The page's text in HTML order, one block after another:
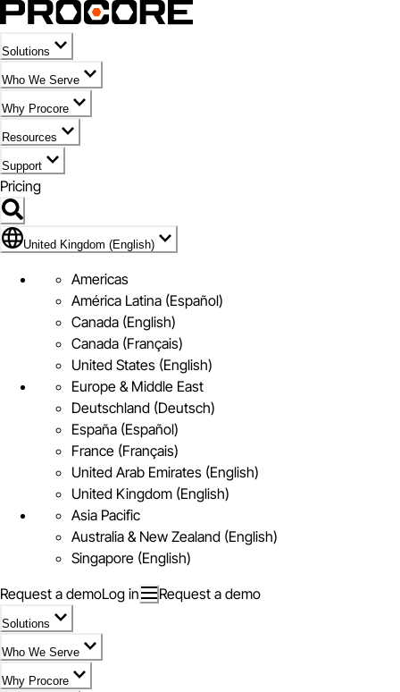
Solutions
Who We Serve
Why Procore
Resources
Support
Pricing
Flag Icon of United Kingdom (English)
United Kingdom (English)
Americas
América Latina (Español)
Canada (English)
Canada (Français)
United States (English)
Europe & Middle East
Deutschland (Deutsch)
España (Español)
France (Français)
United Arab Emirates (English)
United Kingdom (English)
Asia Pacific
Australia & New Zealand (English)
Singapore (English)
Request a demoLog in Request a demo
Solutions
Who We Serve
Why Procore